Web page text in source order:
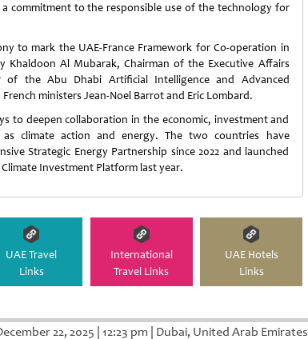
commitment to the responsible use of the technology for
to mark the UAE-France Framework for Co-operation in
Khaldoon Al Mubarak, Chairman of the Executive Affairs
of the Abu Dhabi Artificial Intelligence and Advanced
ministers Jean-Noel Barrot and Eric Lombard.
to deepen collaboration in the economic, investment and
climate action and energy. The two countries have
Strategic Energy Partnership since 2022 and launched
Investment Platform last year.
UAE Travel
Links
International
Travel Links
UAE Hotels
Links
22, 2025 | 12:23 pm | Dubai, United Arab Emirates